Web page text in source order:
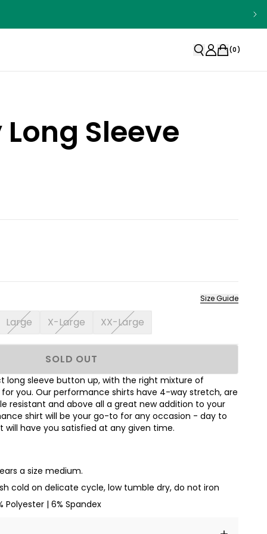
(0)
Sleeve
Size Guide
Large X-Large XX-Large
SOLD OUT
long sleeve button up, with the right mixture of
you. Our performance shirts have 4-way stretch, are
resistant and above all a great new addition to your
shirt will be your go-to for any occasion - day to
will have you satisfied at any given time.
a size medium.
cold on delicate cycle, low tumble dry, do not iron
Polyester | 6% Spandex